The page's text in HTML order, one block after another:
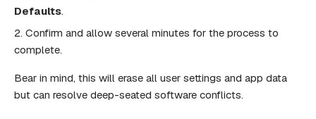
Defaults.
Confirm and allow several minutes for the process to
complete.
Bear in mind, this will erase all user settings and app data
but can resolve deep-seated software conflicts.